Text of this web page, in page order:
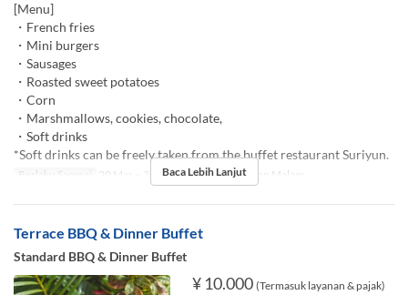
[Menu]
・French fries
・Mini burgers
・Sausages
・Roasted sweet potatoes
・Corn
・Marshmallows, cookies, chocolate,
・Soft drinks
*Soft drinks can be freely taken from the buffet restaurant Suriyun.
Berlaku Sampai 20 Mar ~ 30 Nov Makanan Makan Malam
Baca Lebih Lanjut
Terrace BBQ & Dinner Buffet
Standard BBQ & Dinner Buffet
¥ 10.000 (Termasuk layanan & pajak)